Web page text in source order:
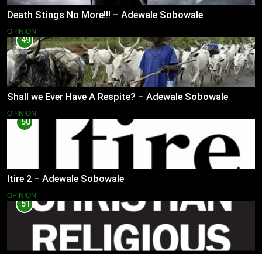
Death Stings No More!!! – Adewale Sobowale
OPINION
49
Shall we Ever Have A Respite? – Adewale Sobowale
OPINION
50
Itire 2 – Adewale Sobowale
OPINION
51